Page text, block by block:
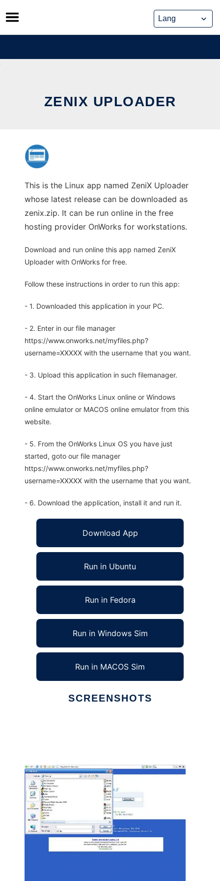
Skip
to
content
ZENIX UPLOADER
This is the Linux app named ZeniX Uploader
whose latest release can be downloaded as
zenix.zip. It can be run online in the free
hosting provider OnWorks for workstations.
Download and run online this app named ZeniX
Uploader with OnWorks for free.
Follow these instructions in order to run this app:
- 1. Downloaded this application in your PC.
- 2. Enter in our file manager
https://www.onworks.net/myfiles.php?
username=XXXXX with the username that you want.
- 3. Upload this application in such filemanager.
- 4. Start the OnWorks Linux online or Windows
online emulator or MACOS online emulator from this
website.
- 5. From the OnWorks Linux OS you have just
started, goto our file manager
https://www.onworks.net/myfiles.php?
username=XXXXX with the username that you want.
- 6. Download the application, install it and run it.
Download App
Run in Ubuntu
Run in Fedora
Run in Windows Sim
Run in MACOS Sim
SCREENSHOTS